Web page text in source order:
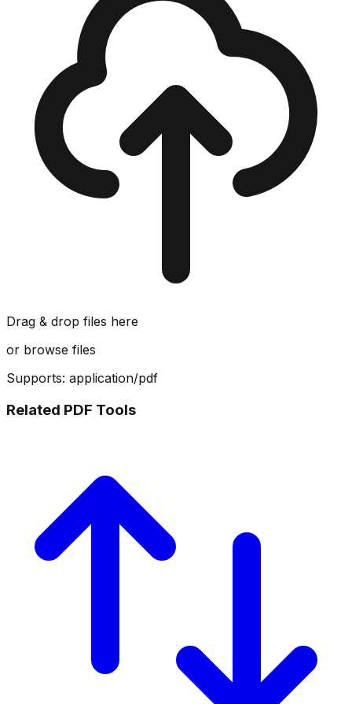
Drag & drop files here
or browse files
Supports: application/pdf
Related PDF Tools